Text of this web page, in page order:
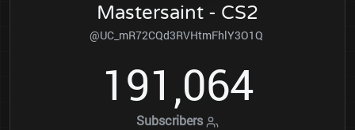
Mastersaint - CS2
@UC_mR72CQd3RVHtmFhlY3O1Q
191,064
Subscribers